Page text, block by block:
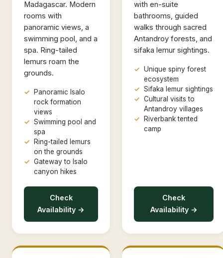
Madagascar. Modern
rooms with
panoramic views, a
swimming pool, and a
spa. Ring-tailed
lemurs roam the
grounds.
Panoramic Isalo
rock formation
views
Swimming pool and
spa
Ring-tailed lemurs
on the grounds
Gateway to Isalo
canyon hikes
Check
Availability →
with en-suite
bathrooms, guided
walks through sacred
Antandroy forests, and
sifaka lemur sightings.
Unique spiny forest
ecosystem
Sifaka lemur sightings
Cultural visits to
Antandroy villages
Riverbank tented
camp
Check
Availability →